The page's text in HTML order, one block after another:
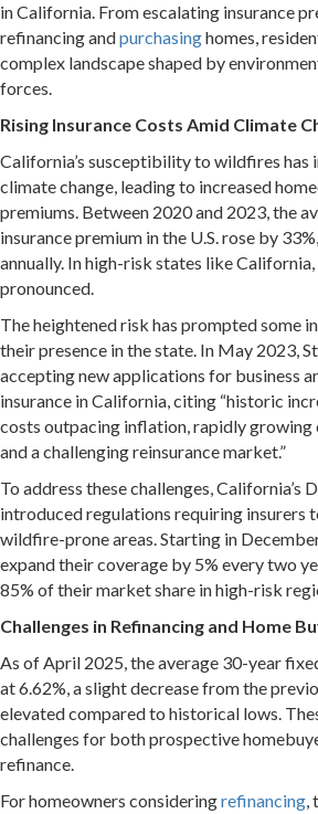
in California. From escalating insurance
refinancing andpurchasinghomes,
complex landscape shaped by
forces.
Rising Insurance Costs Amid Climate
California’s susceptibility to wildfires has
climate change, leading to increased
premiums. Between 2020 and 2023, the
insurance premium in the U.S. rose by
annually. In high-risk states like California,
pronounced.
The heightened risk has prompted some
their presence in the state. In May 2023,
accepting new applications for business
insurance in California, citing “historic
costs outpacing inflation, rapidly growing
and a challenging reinsurance market.”
To address these challenges, California’s
introduced regulations requiring insurers
wildfire-prone areas.Starting in
expand their coverage by 5% every two
85% of their market share in high-risk
Challenges in Refinancing and Home
As of April 2025, the average 30-year
at 6.62%, a slight decrease from the
elevated compared to historical lows.
challenges for both prospective
refinance.
For homeowners consideringrefinancing,